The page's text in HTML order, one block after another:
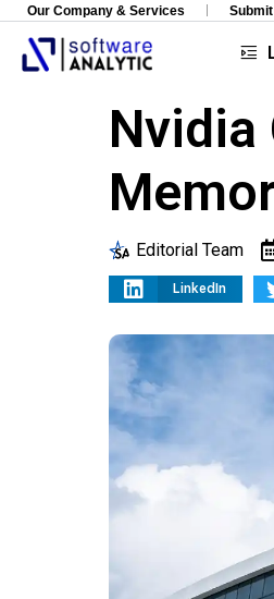
Our Company & Services
Nvidia
Editorial Team
LinkedIn